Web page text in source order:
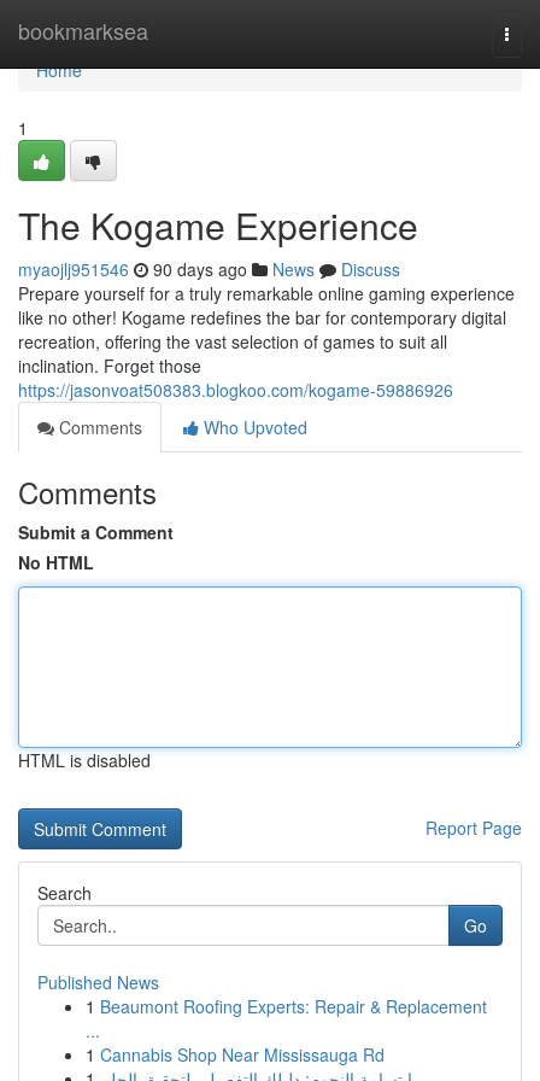
bookmarksea
Home
Home
1
The Kogame Experience
myaojlj951546 90 days ago News
Discuss
Prepare yourself for a truly remarkable online gaming experience
like no other! Kogame redefines the bar for contemporary digital
recreation, offering the vast selection of games to suit all
inclination. Forget those
https://jasonvoat508383.blogkoo.com/kogame-59886926
Comments
Who Upvoted
Comments
Submit a Comment
No HTML
HTML is disabled
Report Page
Search
Go
Published News
1 Beaumont Roofing Experts: Repair & Replacement
...
1 Cannabis Shop Near Mississauga Rd